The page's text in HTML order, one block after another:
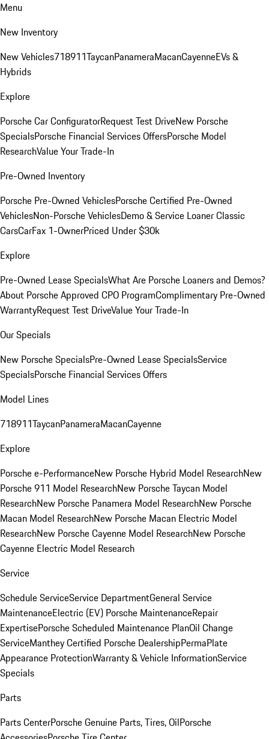
Menu
New Inventory
New Vehicles718911TaycanPanameraMacanCayenneEVs &
Hybrids
Explore
Porsche Car ConfiguratorRequest Test DriveNew Porsche
SpecialsPorsche Financial Services OffersPorsche Model
ResearchValue Your Trade-In
Pre-Owned Inventory
Porsche Pre-Owned VehiclesPorsche Certified Pre-Owned
VehiclesNon-Porsche VehiclesDemo & Service LoanerClassic
CarsCarFax 1-OwnerPriced Under $30k
Explore
Pre-Owned Lease SpecialsWhat Are Porsche Loaners and Demos?
About Porsche Approved CPO ProgramComplimentary Pre-Owned
WarrantyRequest Test DriveValue Your Trade-In
Our Specials
New Porsche SpecialsPre-Owned Lease SpecialsService
SpecialsPorsche Financial Services Offers
Model Lines
718911TaycanPanameraMacanCayenne
Explore
Porsche e-PerformanceNew Porsche Hybrid Model ResearchNew
Porsche 911 Model ResearchNew Porsche Taycan Model
ResearchNew Porsche Panamera Model ResearchNew Porsche
Macan Model ResearchNew Porsche Macan Electric Model
ResearchNew Porsche Cayenne Model ResearchNew Porsche
Cayenne Electric Model Research
Service
Schedule ServiceService DepartmentGeneral Service
MaintenanceElectric (EV) Porsche MaintenanceRepair
ExpertisePorsche Scheduled Maintenance PlanOil Change
ServiceManthey Certified Porsche DealershipPermaPlate
Appearance ProtectionWarranty & Vehicle InformationService
Specials
Parts
Parts CenterPorsche Genuine Parts, Tires, OilPorsche